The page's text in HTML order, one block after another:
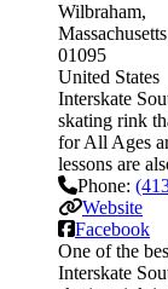
Wilbraham
Massachusetts
01095
United States
Interskate
skating rink
for All Ages
lessons are
Phone:
Website
Facebook
One of the
Interskate